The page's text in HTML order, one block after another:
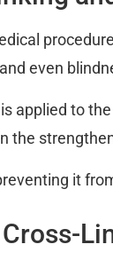
even
applied to
the
it